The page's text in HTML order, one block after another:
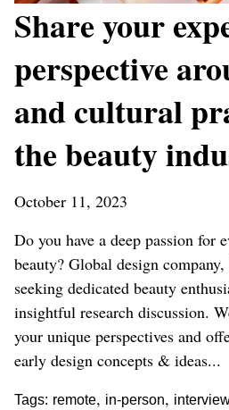
Share your
perspective
and cultural
the beauty
October 11, 2023
Do you have a deep passion for
beauty? Global design
seeking dedicated beauty
insightful research discussion.
your unique perspectives and
early design concepts & ideas...
Tags: remote, in-person,